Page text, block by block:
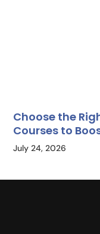
Choose the
Courses to
July 24, 2026